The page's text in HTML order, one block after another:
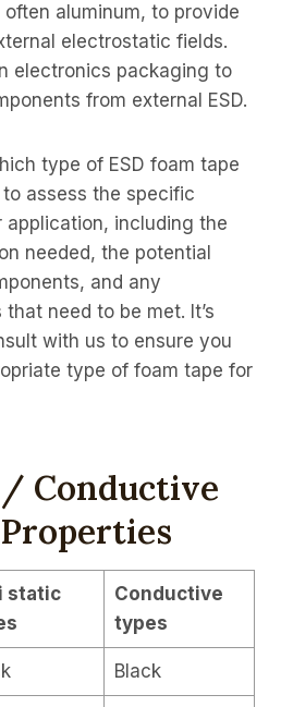
aluminum, to provide
electrostatic fields.
electronics packaging to
from external ESD.
type of ESD foam tape
assess the specific
application, including the
needed, the potential
and any
need to be met. It’s
with us to ensure you
type of foam tape for
Conductive
static
Conductive
types
Black